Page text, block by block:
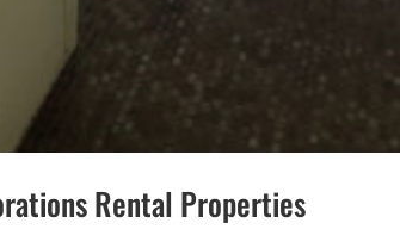
Rental Properties